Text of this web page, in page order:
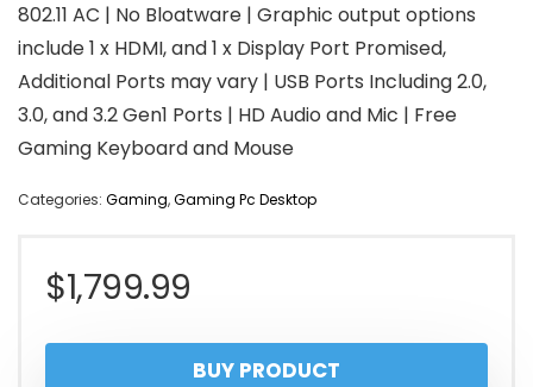
802.11 AC | No Bloatware | Graphic output options
include 1 x HDMI, and 1 x Display Port Promised,
Additional Ports may vary | USB Ports Including 2.0,
3.0, and 3.2 Gen1 Ports | HD Audio and Mic | Free
Gaming Keyboard and Mouse
Categories: Gaming,Gaming Pc Desktop
$1,799.99
BUY PRODUCT